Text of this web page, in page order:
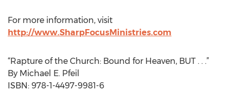
For more information, visit
http://www.SharpFocusMinistries.com
“Rapture of the Church: Bound for Heaven, BUT . . .”
By Michael E. Pfeil
ISBN: 978-1-4497-9981-6